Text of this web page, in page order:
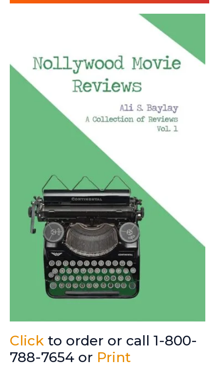
Click to order or call 1-800-
788-7654 or Print